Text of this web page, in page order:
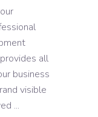
all
business
visible